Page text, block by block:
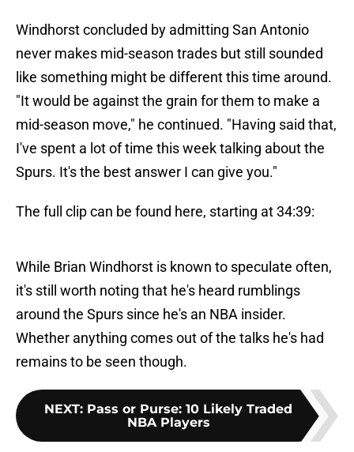
Windhorst concluded by admitting San Antonio
never makes mid-season trades but still sounded
like something might be different this time around.
"It would be against the grain for them to make a
mid-season move," he continued. "Having said that,
I've spent a lot of time this week talking about the
Spurs. It's the best answer I can give you."
The full clip can be found here, starting at 34:39:
While Brian Windhorst is known to speculate often,
it's still worth noting that he's heard rumblings
around the Spurs since he's an NBA insider.
Whether anything comes out of the talks he's had
remains to be seen though.
NEXT: Pass or Purse: 10 Likely Traded
NBA Players